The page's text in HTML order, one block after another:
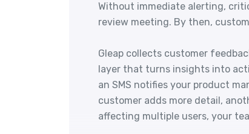
Without immediate alerting,
review meeting. By then,
Gleap collects customer
layer that turns insights into
an SMS notifies your product
customer adds more detail,
affecting multiple users, your